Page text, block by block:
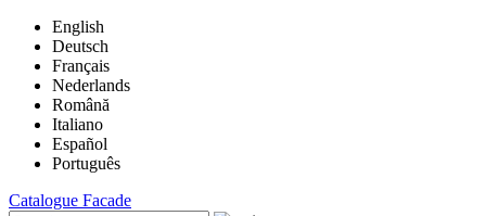
English
Deutsch
Français
Nederlands
Română
Italiano
Español
Português
Catalogue Facade